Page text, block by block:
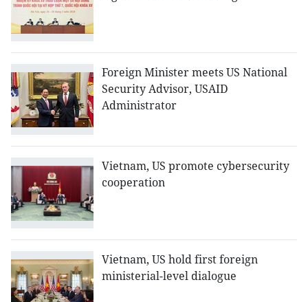
Foreign Minister meets US National
Security Advisor, USAID
Administrator
Vietnam, US promote cybersecurity
cooperation
Vietnam, US hold first foreign
ministerial-level dialogue